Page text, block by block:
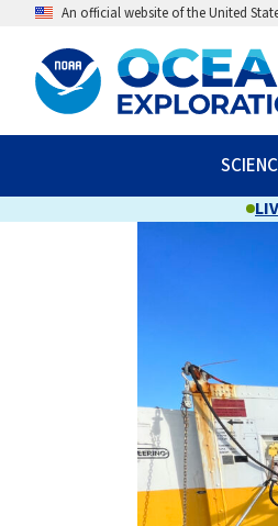
An official website of the United